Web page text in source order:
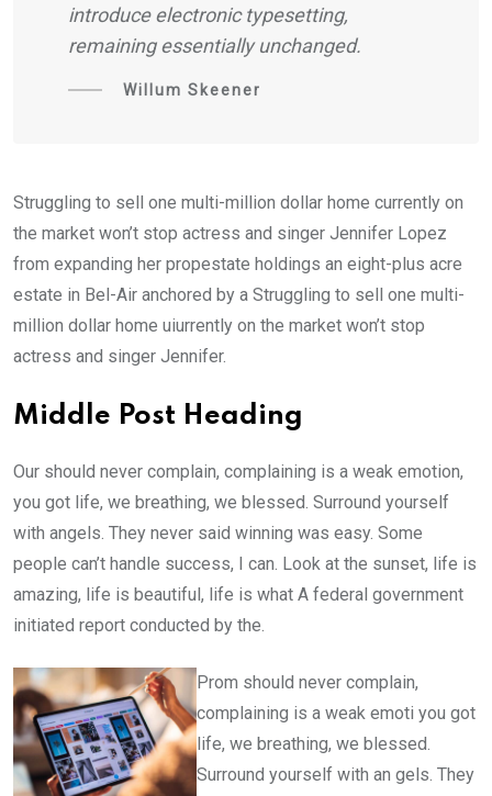
introduce electronic typesetting,
remaining essentially unchanged.
Willum Skeener
Struggling to sell one multi-million dollar home currently on
the market won’t stop actress and singer Jennifer Lopez
from expanding her propestate holdings an eight-plus acre
estate in Bel-Air anchored by a Struggling to sell one multi-
million dollar home uiurrently on the market won’t stop
actress and singer Jennifer.
Middle Post Heading
Our should never complain, complaining is a weak emotion,
you got life, we breathing, we blessed. Surround yourself
with angels. They never said winning was easy. Some
people can’t handle success, I can. Look at the sunset, life is
amazing, life is beautiful, life is what A federal government
initiated report conducted by the.
Prom should never complain,
complaining is a weak emoti you got
life, we breathing, we blessed.
Surround yourself with an gels. They